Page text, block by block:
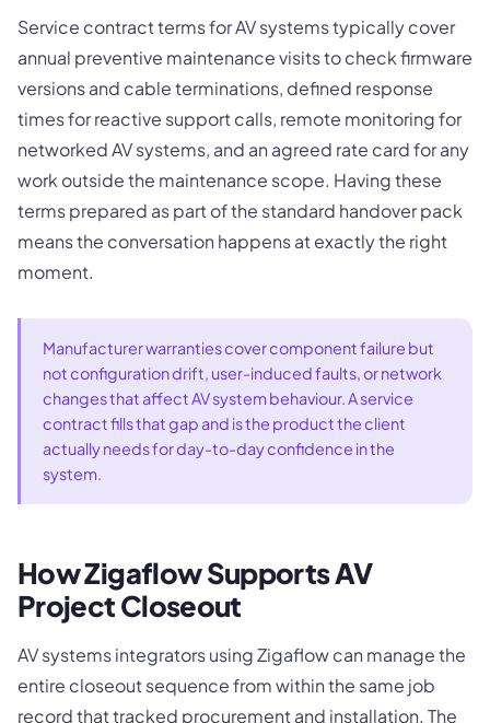
Service contract terms for AV systems typically cover
annual preventive maintenance visits to check firmware
versions and cable terminations, defined response
times for reactive support calls, remote monitoring for
networked AV systems, and an agreed rate card for any
work outside the maintenance scope. Having these
terms prepared as part of the standard handover pack
means the conversation happens at exactly the right
moment.
Manufacturer warranties cover component failure but
not configuration drift, user-induced faults, or network
changes that affect AV system behaviour. A service
contract fills that gap and is the product the client
actually needs for day-to-day confidence in the
system.
How Zigaflow Supports AV
Project Closeout
AV systems integrators using Zigaflow can manage the
entire closeout sequence from within the same job
record that tracked procurement and installation. The